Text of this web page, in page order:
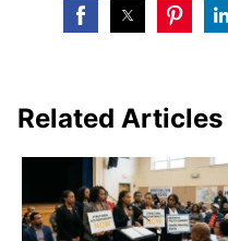
Related Articles